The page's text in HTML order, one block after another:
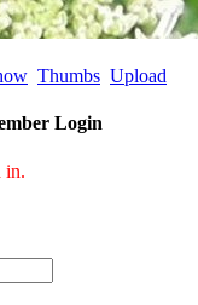
Thumbs Upload
Login
in.